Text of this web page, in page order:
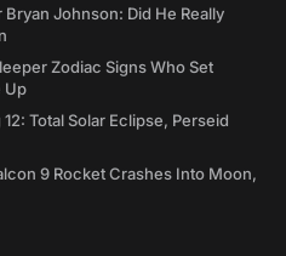
Johnson: Did He Really
Zodiac Signs Who Set
Up
Total Solar Eclipse, Perseid
9 Rocket Crashes Into Moon,